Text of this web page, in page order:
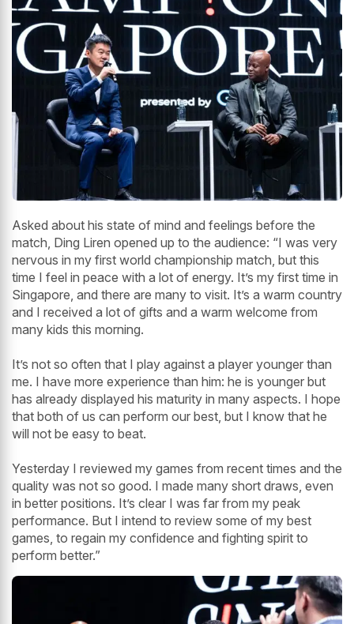
Asked about his state of mind and feelings before the
match, Ding Liren opened up to the audience: “I was very
nervous in my first world championship match, but this
time I feel in peace with a lot of energy. It’s my first time in
Singapore, and there are many to visit. It’s a warm country
and I received a lot of gifts and a warm welcome from
many kids this morning.
It’s not so often that I play against a player younger than
me. I have more experience than him: he is younger but
has already displayed his maturity in many aspects. I hope
that both of us can perform our best, but I know that he
will not be easy to beat.
Yesterday I reviewed my games from recent times and the
quality was not so good. I made many short draws, even
in better positions. It’s clear I was far from my peak
performance. But I intend to review some of my best
games, to regain my confidence and fighting spirit to
perform better.”